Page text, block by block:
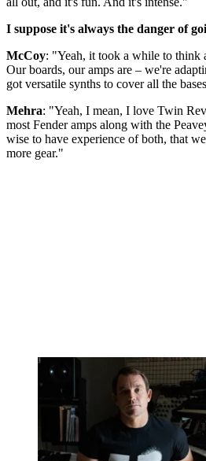
I suppose it's always the danger of
McCoy: "Yeah, it took a while to think
Our boards, our amps are – we're
got versatile synths to cover all the
Mehra: "Yeah, I mean, I love Twin
most Fender amps along with the
wise to have experience of both, that
more gear."